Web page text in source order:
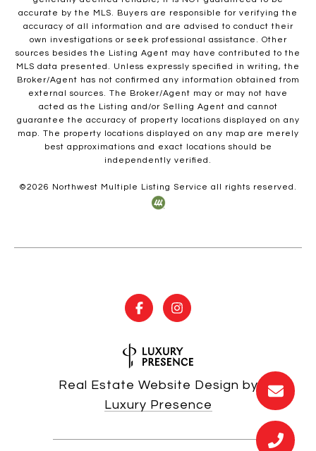
accurate by the MLS. Buyers are responsible for verifying the
accuracy of all information and are advised to conduct their
own investigations or seek professional assistance. Other
sources besides the Listing Agent may have contributed to the
MLS data presented. Unless expressly specified in writing, the
Broker/Agent has not confirmed any information obtained from
external sources. The Broker/Agent may or may not have
acted as the Listing and/or Selling Agent and cannot
guarantee the accuracy of property locations displayed on any
map. The property locations displayed on any map are merely
best approximations and exact locations should be
independently verified.
©2026 Northwest Multiple Listing Service all rights reserved.
Real Estate Website Design by
Luxury Presence